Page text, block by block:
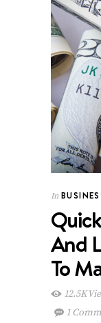
In
And
To
12.5K
1